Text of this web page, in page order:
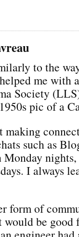
to the
me with
Society
pic of a
making
such as
Monday
I always
form of
be good